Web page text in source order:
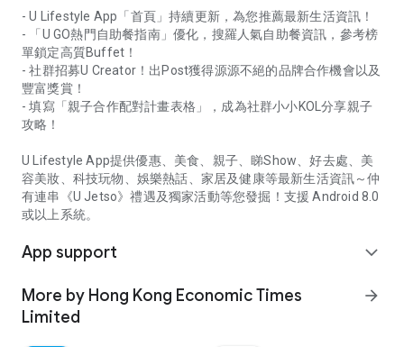
- U Lifestyle App「首頁」持續更新，為您推薦最新生活資訊！
- 「U GO熱門自助餐指南」優化，搜羅人氣自助餐資訊，參考榜
單鎖定高質Buffet！
- 社群招募U Creator！出Post獲得源源不絕的品牌合作機會以及
豐富獎賞！
- 填寫「親子合作配對計畫表格」，成為社群小小KOL分享親子
攻略！
U Lifestyle App提供優惠、美食、親子、睇Show、好去處、美
容美妝、科技玩物、娛樂熱話、家居及健康等最新生活資訊～仲
有連串《U Jetso》禮遇及獨家活動等您發掘！支援 Android 8.0
或以上系統。
App support expand_more
More by Hong Kong Economic Times
Limited
arrow_forward